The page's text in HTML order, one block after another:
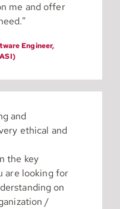
me and offer
Engineer,
and
ethical and
the key
are looking for
on
/